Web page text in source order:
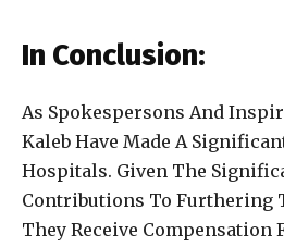
In Conclusion:
As Spokespersons And
Kaleb Have Made A
Hospitals. Given The
Contributions To Furthering
They Receive Compensation